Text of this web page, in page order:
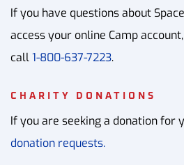
If you have questions about
access your online Camp
call1-800-637-7223.
CHARITY DONATIONS
If you are seeking a donation for
donation requests.